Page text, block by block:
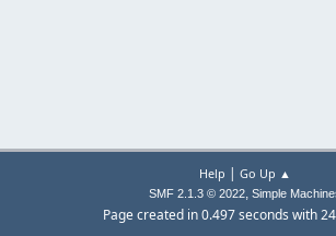
Help | Go Up ▲
SMF 2.1.3 © 2022, Simple
Page created in 0.497 seconds with